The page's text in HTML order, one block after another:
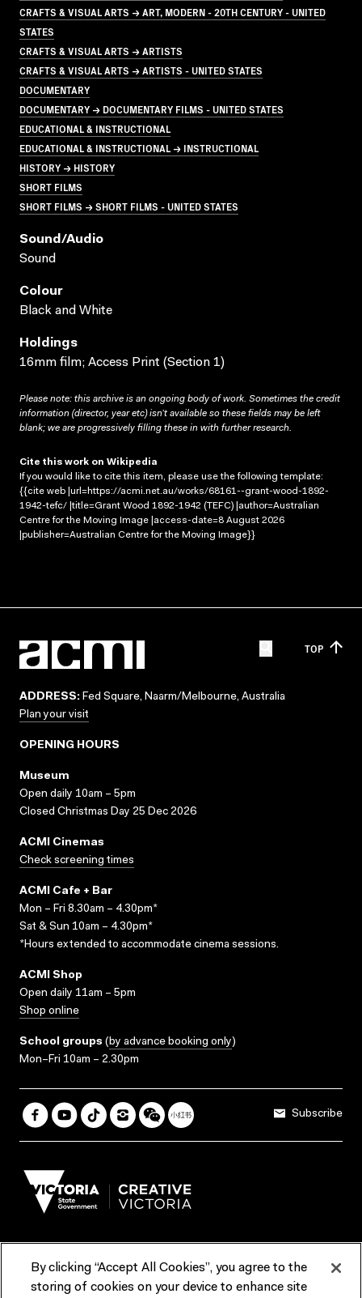
CRAFTS & VISUAL ARTS → ART, MODERN - 20TH CENTURY - UNITED
STATES
CRAFTS & VISUAL ARTS → ARTISTS
CRAFTS & VISUAL ARTS → ARTISTS - UNITED STATES
DOCUMENTARY
DOCUMENTARY → DOCUMENTARY FILMS - UNITED STATES
EDUCATIONAL & INSTRUCTIONAL
EDUCATIONAL & INSTRUCTIONAL → INSTRUCTIONAL
HISTORY → HISTORY
SHORT FILMS
SHORT FILMS → SHORT FILMS - UNITED STATES
Sound/audio
Sound
Colour
Black and White
Holdings
16mm film; Access Print (Section 1)
Please note: this archive is an ongoing body of work. Sometimes the credit
information (director, year etc) isn’t available so these fields may be left
blank; we are progressively filling these in with further research.
Cite this work on Wikipedia
If you would like to cite this item, please use the following template:
{{cite web |url=https://acmi.net.au/works/68161--grant-wood-1892-
1942-tefc/ |title=Grant Wood 1892-1942 (TEFC) |author=Australian
Centre for the Moving Image |access-date=8 August 2026
|publisher=Australian Centre for the Moving Image}}
TOP
ADDRESS: Fed Square, Naarm/Melbourne, Australia
Plan your visit
OPENING HOURS
Museum
Open daily 10am – 5pm
Closed Christmas Day 25 Dec 2026
ACMI Cinemas
Check screening times
ACMI Cafe + Bar
Mon – Fri 8.30am – 4.30pm*
Sat & Sun 10am – 4.30pm*
*Hours extended to accommodate cinema sessions.
ACMI Shop
Open daily 11am – 5pm
Shop online
School groups (by advance booking only)
Mon–Fri 10am – 2.30pm
Subscribe
Terms & Conditions Reports & Policies
By clicking “Accept All Cookies”, you agree to the
storing of cookies on your device to enhance site